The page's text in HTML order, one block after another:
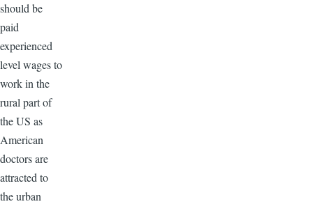
should be
paid
experienced
level wages to
work in the
rural part of
the US as
American
doctors are
attracted to
the urban